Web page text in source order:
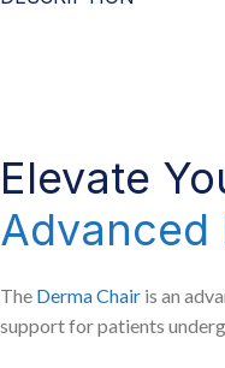
Elevate
Advanced
The Derma Chair is an
support for patients